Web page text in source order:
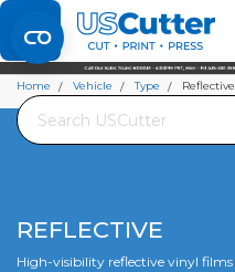
Set your Store
Find your local store
Search
Home Vehicle Type Reflective
REFLECTIVE
High-visibility reflective vinyl films